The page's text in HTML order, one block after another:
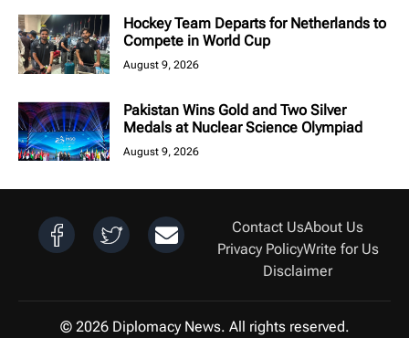
Hockey Team Departs for Netherlands to
Compete in World Cup
August 9, 2026
Pakistan Wins Gold and Two Silver
Medals at Nuclear Science Olympiad
August 9, 2026
Contact UsAbout Us
Privacy PolicyWrite for Us
Disclaimer
© 2026 Diplomacy News. All rights reserved.